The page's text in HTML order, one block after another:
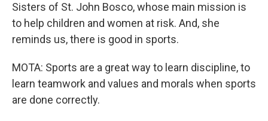
Sisters of St. John Bosco, whose main mission is
to help children and women at risk. And, she
reminds us, there is good in sports.
MOTA: Sports are a great way to learn discipline, to
learn teamwork and values and morals when sports
are done correctly.